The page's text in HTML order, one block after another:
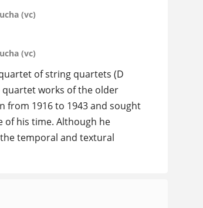
(vc)
(vc)
of string quartets (D
quartet works of the older
from 1916 to 1943 and sought
of his time. Although he
temporal and textural